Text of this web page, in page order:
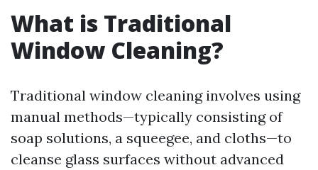
What is Traditional
Window Cleaning?
Traditional window cleaning involves using
manual methods—typically consisting of
soap solutions, a squeegee, and cloths—to
cleanse glass surfaces without advanced